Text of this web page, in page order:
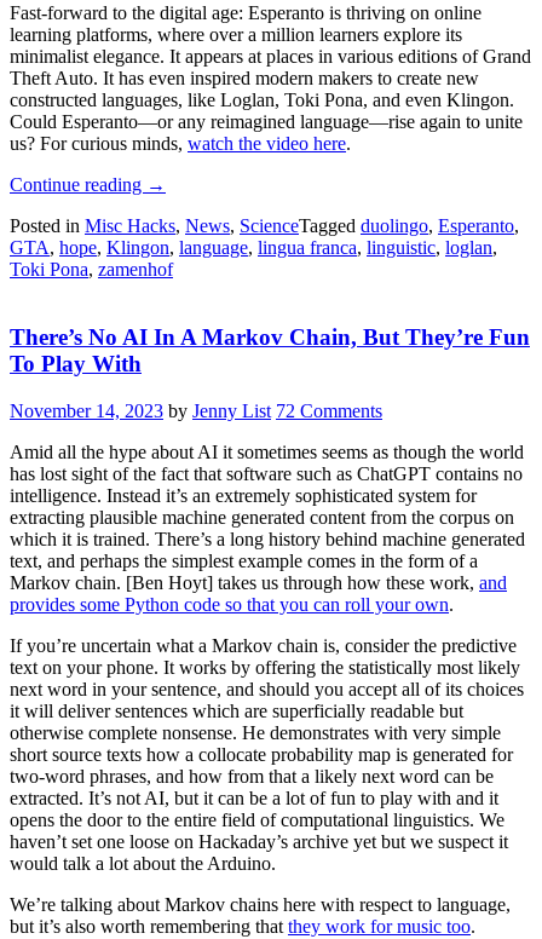
Fast-forward to the digital age: Esperanto is thriving on online
learning platforms, where over a million learners explore its
minimalist elegance. It appears at places in various editions of Grand
Theft Auto. It has even inspired modern makers to create new
constructed languages, like Loglan, Toki Pona, and even Klingon.
Could Esperanto—or any reimagined language—rise again to unite
us? For curious minds, watch the video here.
Continue reading “Esperanto:
Language
That
Hoped
The
→
Posted in Misc Hacks, News, ScienceTagged duolingo, Esperanto,
GTA, hope, Klingon, language, lingua franca, linguistic, loglan,
Toki Pona, zamenhof
There’s No AI In A Markov Chain, But They’re Fun
To Play With
November 14, 2023 by Jenny List 72 Comments
Amid all the hype about AI it sometimes seems as though the world
has lost sight of the fact that software such as ChatGPT contains no
intelligence. Instead it’s an extremely sophisticated system for
extracting plausible machine generated content from the corpus on
which it is trained. There’s a long history behind machine generated
text, and perhaps the simplest example comes in the form of a
Markov chain. [Ben Hoyt] takes us through how these work, and
provides some Python code so that you can roll your own.
If you’re uncertain what a Markov chain is, consider the predictive
text on your phone. It works by offering the statistically most likely
next word in your sentence, and should you accept all of its choices
it will deliver sentences which are superficially readable but
otherwise complete nonsense. He demonstrates with very simple
short source texts how a collocate probability map is generated for
two-word phrases, and how from that a likely next word can be
extracted. It’s not AI, but it can be a lot of fun to play with and it
opens the door to the entire field of computational linguistics. We
haven’t set one loose on Hackaday’s archive yet but we suspect it
would talk a lot about the Arduino.
We’re talking about Markov chains here with respect to language,
but it’s also worth remembering that they work for music too.